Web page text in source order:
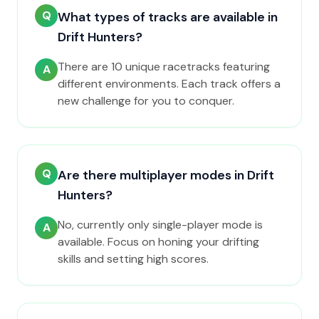
Q What types of tracks are available in
Drift Hunters?
A There are 10 unique racetracks featuring
different environments. Each track offers a
new challenge for you to conquer.
Q Are there multiplayer modes in Drift
Hunters?
A No, currently only single-player mode is
available. Focus on honing your drifting
skills and setting high scores.